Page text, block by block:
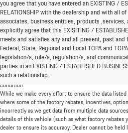
you agree that you have entered an EXISTING /
RELATIONSHIP with the dealership and with all
associates, business entities, products ,services,
explicitly agree that this EXISITING /
meets and satisfies any and all present, past
Federal, State, Regional and Local TCPA and
legislation/s, rule/s, regulation/s, and
parties in an EXISTING / ESTABLISHED
such a relationship.
*MSRP: Starting price represents the
base model trim. See "Trims" options for MSRP of
include destination and handling charges, taxes,
Actual prices are set by the dealer and may vary.
mileage will vary among options, driving conditions,
condition.
While we make every effort to ensure the data
where some of the factory rebates, incentives,
incorrectly as we get data from multiple data
details of this vehicle (such as what factory rebates
dealer to ensure its accuracy. Dealer cannot be